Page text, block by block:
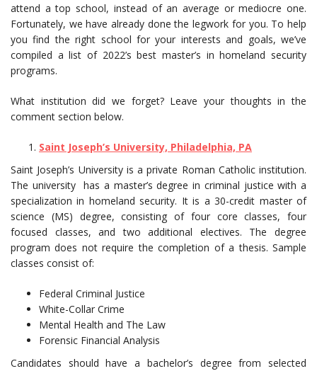
attend a top school, instead of an average or mediocre one.
Fortunately, we have already done the legwork for you. To help
you find the right school for your interests and goals, we’ve
compiled a list of 2022’s best master’s in homeland security
programs.
What institution did we forget? Leave your thoughts in the
comment section below.
Saint Joseph’s University, Philadelphia, PA
Saint Joseph’s University is a private Roman Catholic institution.
The university has a master’s degree in criminal justice with a
specialization in homeland security. It is a 30-credit master of
science (MS) degree, consisting of four core classes, four
focused classes, and two additional electives. The degree
program does not require the completion of a thesis. Sample
classes consist of:
Federal Criminal Justice
White-Collar Crime
Mental Health and The Law
Forensic Financial Analysis
Candidates should have a bachelor’s degree from selected